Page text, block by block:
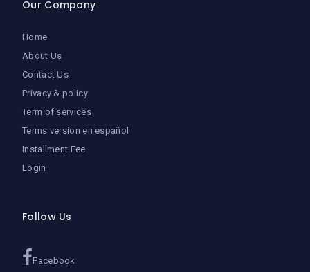
Our Company
Home
About Us
Contact Us
Privacy & policy
Term of services
Terms version en español
Installment Fee
Login
Follow Us
Facebook